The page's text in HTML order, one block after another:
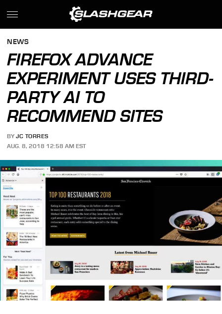
NEWS
FIREFOX ADVANCE
EXPERIMENT USES THIRD-
PARTY AI TO
RECOMMEND SITES
BY JC TORRES
AUG. 8, 2018 12:58 AM EST